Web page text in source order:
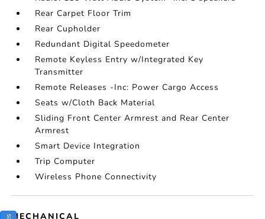
Rear Carpet Floor Trim
Rear Cupholder
Redundant Digital Speedometer
Remote Keyless Entry w/Integrated Key
Transmitter
Remote Releases -Inc: Power Cargo Access
Seats w/Cloth Back Material
Sliding Front Center Armrest and Rear Center
Armrest
Smart Device Integration
Trip Computer
Wireless Phone Connectivity
MECHANICAL